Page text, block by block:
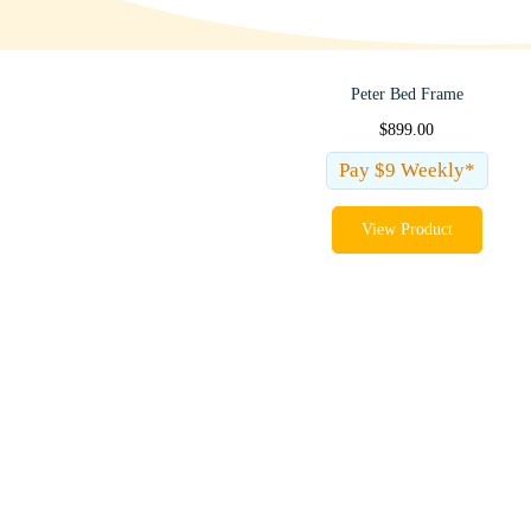
Peter Bed Frame
$899.00
Pay $9 Weekly*
View Product